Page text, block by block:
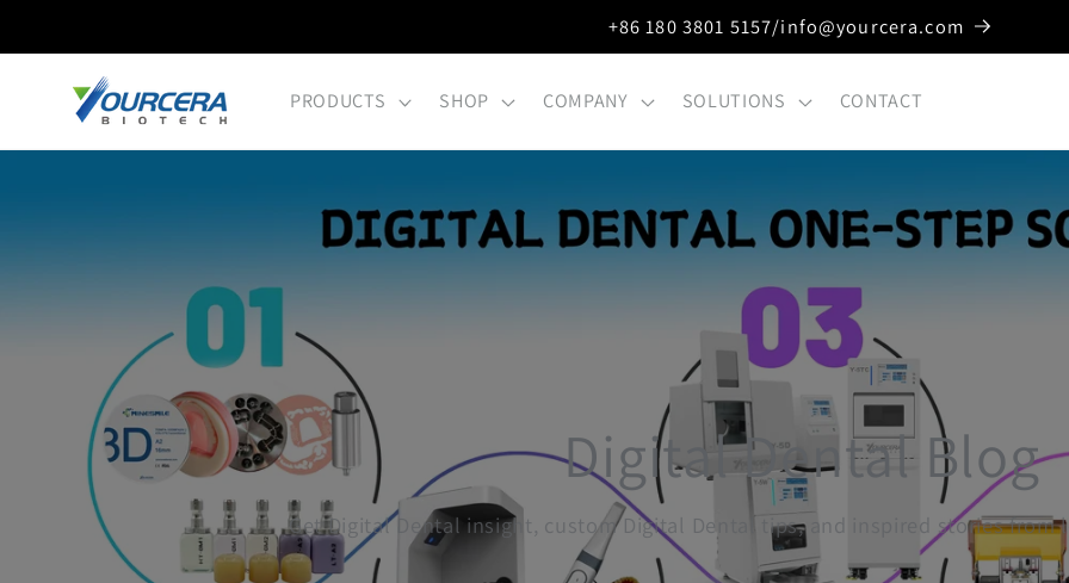
+86 180 3801 5157/info@yourcera.com
PRODUCTS SHOP COMPANY SOLUTIONS CONTACT
Digital Dental Blog
Get Digital Dental insight, custom Digital Dental tips, and inspired stories from